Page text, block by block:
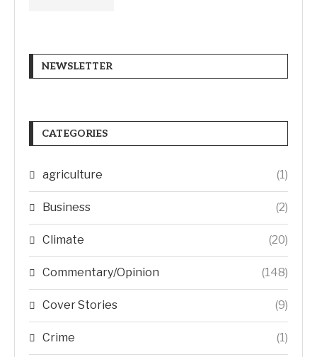
NEWSLETTER
CATEGORIES
agriculture (1)
Business (2)
Climate (20)
Commentary/Opinion (148)
Cover Stories (9)
Crime (1)